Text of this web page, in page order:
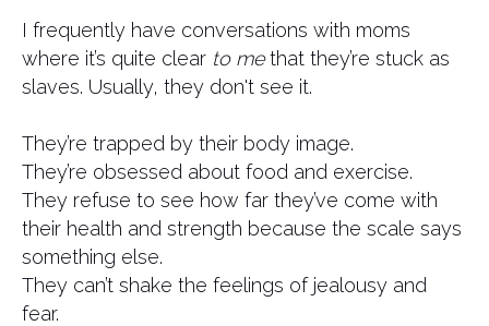
I frequently have conversations with moms
where it’s quite clear to methat they’re stuck as
slaves. Usually, they don't see it.
They’re trapped by their body image.
They’re obsessed about food and exercise.
They refuse to see how far they’ve come with
their health and strength because the scale says
something else.
They can’t shake the feelings of jealousy and
fear.